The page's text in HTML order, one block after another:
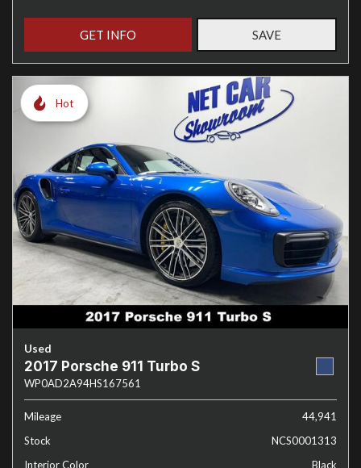
GET INFO SAVE
Hot
Used
2017 Porsche 911 Turbo S
WP0AD2A94HS167561
Mileage
44,941
Stock
NCS0001313
Interior Color
Black